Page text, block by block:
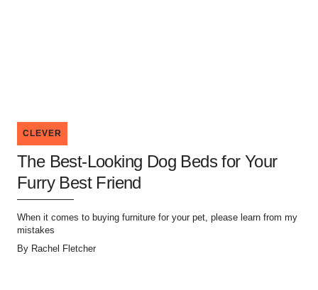
CLEVER
The Best-Looking Dog Beds for Your
Furry Best Friend
When it comes to buying furniture for your pet, please learn from my
mistakes
By Rachel Fletcher